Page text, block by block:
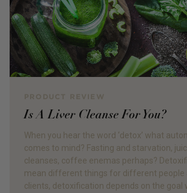
Is A Liver Cleanse For You?
When you hear the word ‘detox’ what
comes to mind? Fasting and starvation,
cleanses, coffee enemas perhaps?
mean different things for different people
clients, detoxification depends on the goal